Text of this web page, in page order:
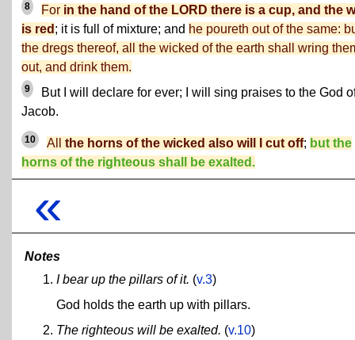
8 For in the hand of the LORD there is a cup, and the
is red ; it is full of mixture; and he poureth out of the same:
the dregs thereof, all the wicked of the earth shall wring
out, and drink them.
9
But I will declare for ever; I will sing praises to the God
Jacob.
10 All the horns of the wicked also will I cut off; but the
horns of the righteous shall be exalted.
«
Notes
I bear up the pillars of it. (v.3)
God holds the earth up with pillars.
The righteous will be exalted. (v.10)